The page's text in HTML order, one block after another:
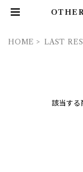
HOME LAST
該当する